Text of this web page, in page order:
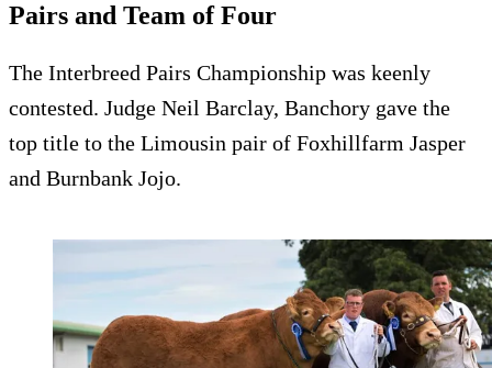
Pairs and Team of Four
The Interbreed Pairs Championship was keenly
contested. Judge Neil Barclay, Banchory gave the
top title to the Limousin pair of Foxhillfarm Jasper
and Burnbank Jojo.